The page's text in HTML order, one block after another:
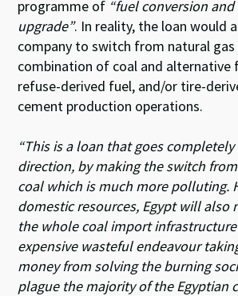
programme of “fuel conversion
upgrade”. In reality, the loan would
company to switch from natural gas
combination of coal and alternative
refuse-derived fuel, and/or tire-
cement production operations.
“This is a loan that goes
direction, by making the switch
coal which is much more polluting.
domestic resources, Egypt will also
the whole coal import
expensive wasteful endeavour
money from solving the burning
plague the majority of the Egyptian